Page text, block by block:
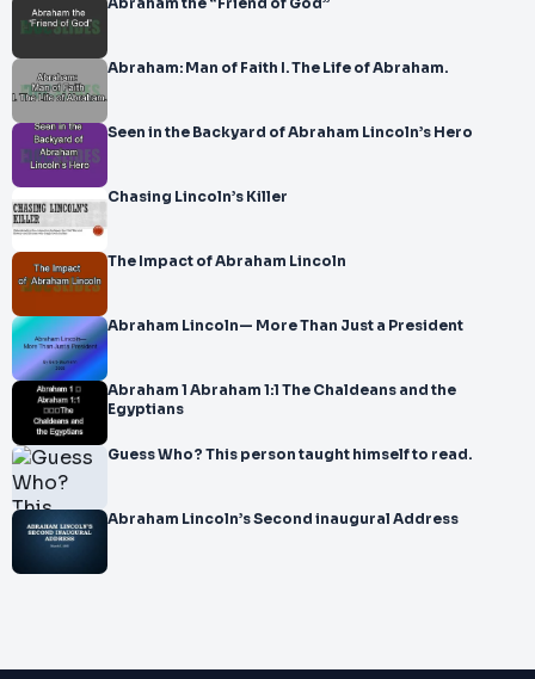
Abraham the “Friend of God”
Abraham: Man of Faith I. The Life of Abraham.
Seen in the Backyard of Abraham Lincoln’s Hero
Chasing Lincoln’s Killer
The Impact of Abraham Lincoln
Abraham Lincoln— More Than Just a President
Abraham 1 Abraham 1:1 The Chaldeans and the
Egyptians
Guess Who? This person taught himself to read.
Abraham Lincoln’s Second inaugural Address